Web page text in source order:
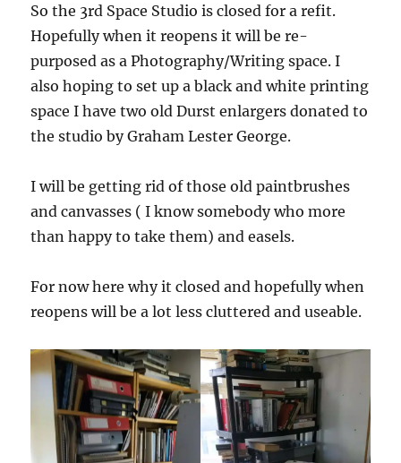
So the 3rd Space Studio is closed for a refit.
Hopefully when it reopens it will be re-
purposed as a Photography/Writing space. I
also hoping to set up a black and white printing
space I have two old Durst enlargers donated to
the studio by Graham Lester George.
I will be getting rid of those old paintbrushes
and canvasses ( I know somebody who more
than happy to take them) and easels.
For now here why it closed and hopefully when
reopens will be a lot less cluttered and useable.